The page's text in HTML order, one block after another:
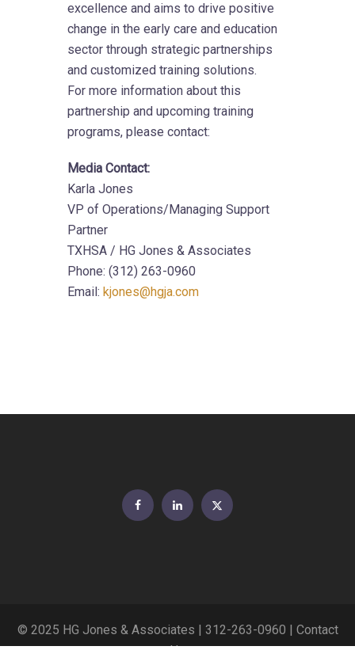
excellence and aims to drive positive
change in the early care and education
sector through strategic partnerships
and customized training solutions.
For more information about this
partnership and upcoming training
programs, please contact:
Media Contact:
Karla Jones
VP of Operations/Managing Support
Partner
TXHSA / HG Jones & Associates
Phone: (312) 263-0960
Email: kjones@hgja.com
FacebookLinkedIn Twitter
© 2025 HG Jones & Associates | 312-263-0960
Contact
Us